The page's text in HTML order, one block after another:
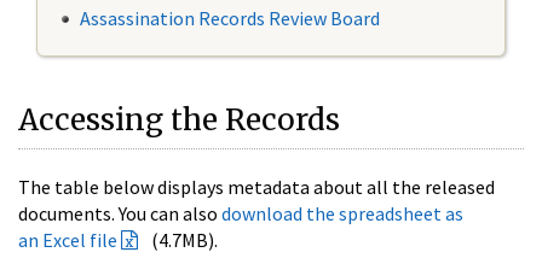
Assassination Records Review Board
Accessing the Records
The table below displays metadata about all the released
documents. You can also download the spreadsheet as
an Excel file
(4.7MB).